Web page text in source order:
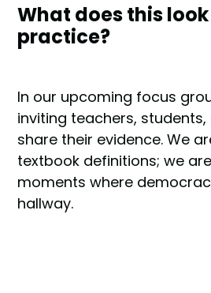
What does this
practice?
In our upcoming focus
inviting teachers,
share their evidence. We
textbook definitions; we
moments where
hallway.